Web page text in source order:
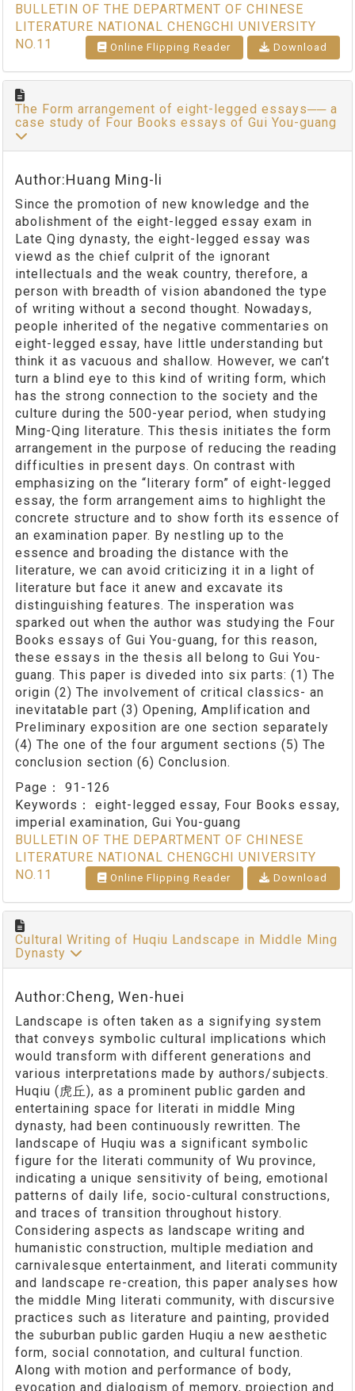
BULLETIN OF THE DEPARTMENT OF CHINESE
LITERATURE NATIONAL CHENGCHI UNIVERSITY
NO.11
Online Flipping Reader Download
The Form arrangement of eight-legged essays── a
case study of Four Books essays of Gui You-guang
Author:Huang Ming-li
Since the promotion of new knowledge and the
abolishment of the eight-legged essay exam in
Late Qing dynasty, the eight-legged essay was
viewd as the chief culprit of the ignorant
intellectuals and the weak country, therefore, a
person with breadth of vision abandoned the type
of writing without a second thought. Nowadays,
people inherited of the negative commentaries on
eight-legged essay, have little understanding but
think it as vacuous and shallow. However, we can’t
turn a blind eye to this kind of writing form, which
has the strong connection to the society and the
culture during the 500-year period, when studying
Ming-Qing literature. This thesis initiates the form
arrangement in the purpose of reducing the reading
difficulties in present days. On contrast with
emphasizing on the “literary form” of eight-legged
essay, the form arrangement aims to highlight the
concrete structure and to show forth its essence of
an examination paper. By nestling up to the
essence and broading the distance with the
literature, we can avoid criticizing it in a light of
literature but face it anew and excavate its
distinguishing features. The insperation was
sparked out when the author was studying the Four
Books essays of Gui You-guang, for this reason,
these essays in the thesis all belong to Gui You-
guang. This paper is diveded into six parts: (1) The
origin (2) The involvement of critical classics- an
inevitatable part (3) Opening, Amplification and
Preliminary exposition are one section separately
(4) The one of the four argument sections (5) The
conclusion section (6) Conclusion.
Page： 91-126
Keywords： eight-legged essay, Four Books essay,
imperial examination, Gui You-guang
BULLETIN OF THE DEPARTMENT OF CHINESE
LITERATURE NATIONAL CHENGCHI UNIVERSITY
NO.11
Online Flipping Reader Download
Cultural Writing of Huqiu Landscape in Middle Ming
Dynasty
Author:Cheng, Wen-huei
Landscape is often taken as a signifying system
that conveys symbolic cultural implications which
would transform with different generations and
various interpretations made by authors/subjects.
Huqiu (虎丘), as a prominent public garden and
entertaining space for literati in middle Ming
dynasty, had been continuously rewritten. The
landscape of Huqiu was a significant symbolic
figure for the literati community of Wu province,
indicating a unique sensitivity of being, emotional
patterns of daily life, socio-cultural constructions,
and traces of transition throughout history.
Considering aspects as landscape writing and
humanistic construction, multiple mediation and
carnivalesque entertainment, and literati community
and landscape re-creation, this paper analyses how
the middle Ming literati community, with discursive
practices such as literature and painting, provided
the suburban public garden Huqiu a new aesthetic
form, social connotation, and cultural function.
Along with motion and performance of body,
evocation and dialogism of memory, projection and